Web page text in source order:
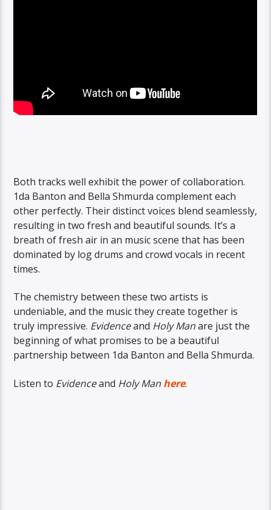
Both tracks well exhibit the power of collaboration.
1da Banton and Bella Shmurda complement each
other perfectly. Their distinct voices blend seamlessly,
resulting in two fresh and beautiful sounds. It’s a
breath of fresh air in an music scene that has been
dominated by log drums and crowd vocals in recent
times.
The chemistry between these two artists is
undeniable, and the music they create together is
truly impressive. Evidenceand Holy Manare just the
beginning of what promises to be a beautiful
partnership between 1da Banton and Bella Shmurda.
Listen to Evidenceand Holy Man here.